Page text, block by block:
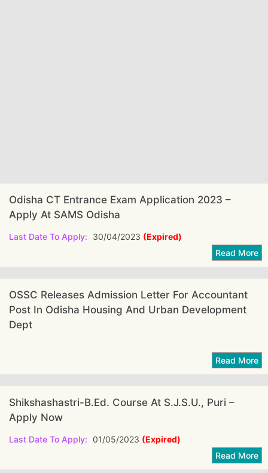
Odisha CT Entrance Exam Application 2023 –
Apply At SAMS Odisha
Last Date To Apply: 30/04/2023 (Expired)
OSSC Releases Admission Letter For Accountant
Post In Odisha Housing And Urban Development
Dept
Shikshashastri-B.Ed. Course At S.J.S.U., Puri –
Apply Now
Last Date To Apply: 01/05/2023 (Expired)